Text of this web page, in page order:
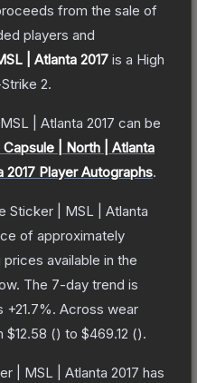
from the sale of
players and
| Atlanta 2017 is a High
2.
| Atlanta 2017 can be
| North | Atlanta
2017 Player Autographs.
Sticker | MSL | Atlanta
of approximately
prices available in the
The 7-day trend is
+21.7%. Across wear
$12.58 () to $469.12 ().
| MSL | Atlanta 2017 has